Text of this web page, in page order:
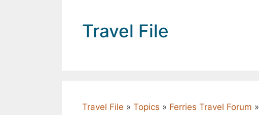
Travel File
Travel File » Topics » Ferries Travel Forum »